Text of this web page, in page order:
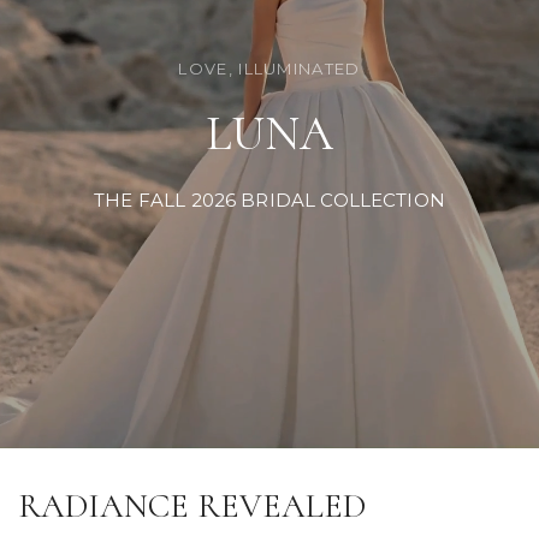
LOVE, ILLUMINATED
LUNA
THE FALL 2026 BRIDAL COLLECTION
RADIANCE REVEALED